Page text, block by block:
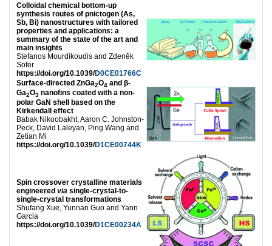
Colloidal chemical bottom-up
synthesis routes of pnictogen (As,
Sb, Bi) nanostructures with tailored
properties and applications: a
summary of the state of the art and
main insights
Stefanos Mourdikoudis and Zdeněk
Sofer
https://doi.org/10.1039/D0CE01766C
Surface-directed ZnGa2O4 and β-
Ga2O3 nanofins coated with a non-
polar GaN shell based on the
Kirkendall effect
Babak Nikoobakht, Aaron C. Johnston-
Peck, David Laleyan, Ping Wang and
Zetian Mi
https://doi.org/10.1039/D1CE00744K
Spin crossover crystalline materials
engineered via single-crystal-to-
single-crystal transformations
Shufang Xue, Yunnan Guo and Yann
Garcia
https://doi.org/10.1039/D1CE00234A